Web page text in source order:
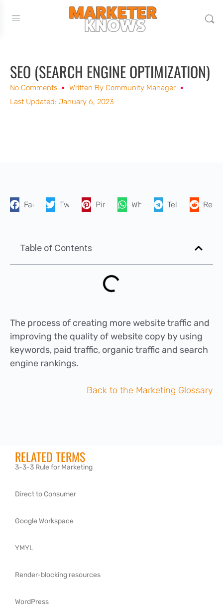
SEO (SEARCH ENGINE OPTIMIZATION)
No Comments Written By Community Manager
Last Updated: January 6, 2023
Facebook Twitter Pinterest WhatsAppTelegram
Table of Contents
The process of creating more website traffic and
improving the quality of website copy by using
keywords, paid traffic, organic traffic and search
engine rankings.
Back to the Marketing Glossary
RELATED TERMS
3-3-3 Rule for Marketing
Direct to Consumer
Google Workspace
YMYL
Render-blocking resources
WordPress